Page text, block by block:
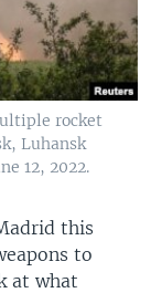
rocket
Luhansk
12, 2022.
this
to
at what